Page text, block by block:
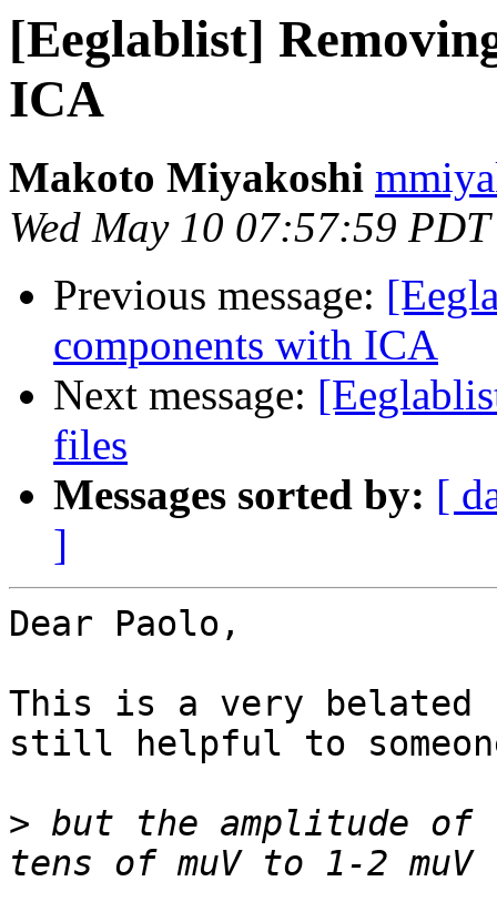
[Eeglablist]
ICA
Makoto Miyakoshi
Wed May 10 07:57:59
Previous message:
components with ICA
Next message:
files
Messages sorted by: [
]
Dear Paolo,
This is a very belated
still helpful to
> but the amplitude